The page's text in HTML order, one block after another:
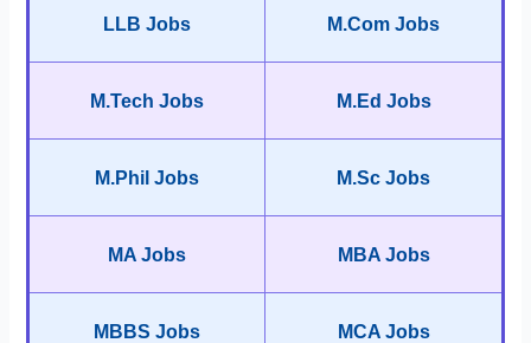
LLB Jobs M.Com Jobs
M.Tech Jobs M.Ed Jobs
M.Phil Jobs M.Sc Jobs
MA Jobs MBA Jobs
MBBS Jobs MCA Jobs